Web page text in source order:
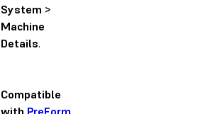
System >
Machine
Details.
Compatible
with PreForm